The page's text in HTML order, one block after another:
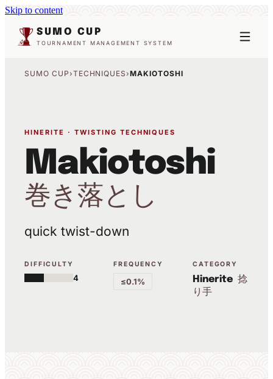
Skip to content
SUMO CUP
TOURNAMENT MANAGEMENT SYSTEM
SUMO CUP›TECHNIQUES›MAKIOTOSHI
HINERITE · TWISTING TECHNIQUES
Makiotoshi
巻き落とし
quick twist-down
DIFFICULTY
4
FREQUENCY
≤0.1%
CATEGORY
Hinerite 捻
り手